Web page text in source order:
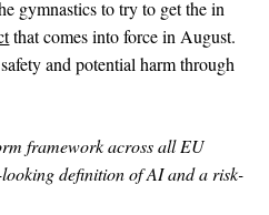
gymnastics to try to get the in
that comes into force in August.
and potential harm through
framework across all EU
definition of AI and a risk-